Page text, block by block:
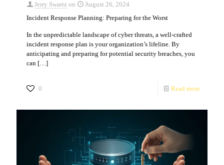
Jerry Swartz on
August 26, 2024
Incident Response Planning: Preparing for the Worst
In the unpredictable landscape of cyber threats, a well-crafted
incident response plan is your organization’s lifeline. By
anticipating and preparing for potential security breaches, you
can […]
0 Read more